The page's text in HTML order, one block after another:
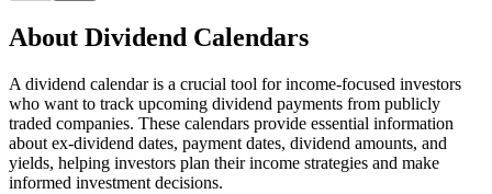
About Dividend Calendars
A dividend calendar is a crucial tool for income-focused investors
who want to track upcoming dividend payments from publicly
traded companies. These calendars provide essential information
about ex-dividend dates, payment dates, dividend amounts, and
yields, helping investors plan their income strategies and make
informed investment decisions.